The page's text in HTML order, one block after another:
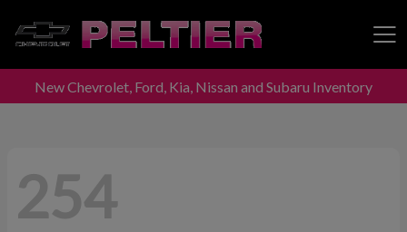
Peltier Enterprises
New Chevrolet, Ford, Kia, Nissan and Subaru Inventory
254